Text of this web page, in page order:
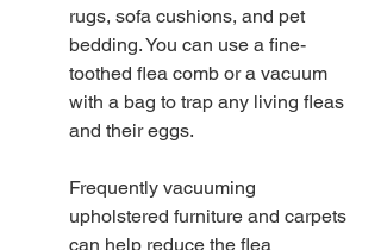
rugs, sofa cushions, and pet
bedding. You can use a fine-
toothed flea comb or a vacuum
with a bag to trap any living fleas
and their eggs.
Frequently vacuuming
upholstered furniture and carpets
can help reduce the flea